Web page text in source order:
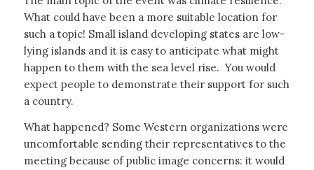
What could have been a more suitable location for
such a topic! Small island developing states are low-
lying islands and it is easy to anticipate what might
happen to them with the sea level rise. You would
expect people to demonstrate their support for such
a country.
What happened? Some Western organizations were
uncomfortable sending their representatives to the
meeting because of public image concerns: it would